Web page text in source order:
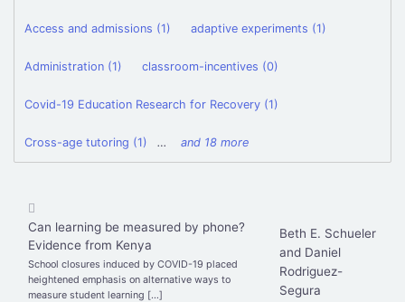
Access and admissions (1) adaptive experiments (1)
Administration (1) classroom-incentives (0)
Covid-19 Education Research for Recovery (1)
Cross-age tutoring (1) … and 18 more
Can learning be measured by phone?
Evidence from Kenya
School closures induced by COVID-19 placed
heightened emphasis on alternative ways to
measure student learning […]
Beth E. Schueler
and Daniel
Rodriguez-
Segura